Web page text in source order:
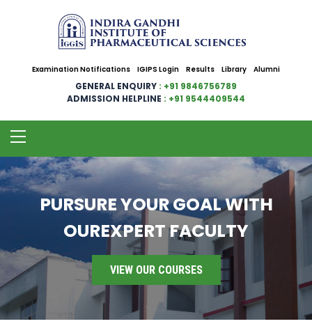
Examination Notifications IGIPS Login Results Library Alumni
GENERAL ENQUIRY : +91 9846756789
ADMISSION HELPLINE : +91 9544409544
PURSURE YOUR GOAL WITH
OUREXPERT FACULTY
VIEW OUR COURSES